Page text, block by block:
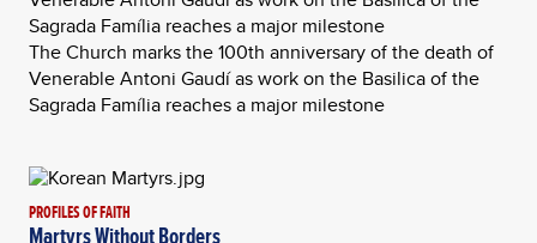
Sagrada Família reaches a major milestone
The Church marks the 100th anniversary of the death of
Venerable Antoni Gaudí as work on the Basilica of the
Sagrada Família reaches a major milestone
PROFILES OF FAITH
Martyrs Without Borders